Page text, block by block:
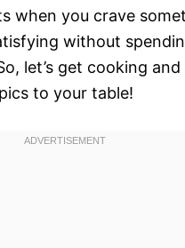
when you crave
without
let’s get cooking and
to your table!